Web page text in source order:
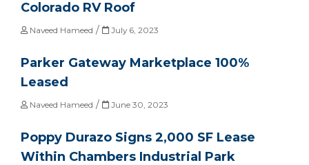
Colorado RV Roof
Naveed Hameed / July 6, 2023
Parker Gateway Marketplace 100%
Leased
Naveed Hameed / June 30, 2023
Poppy Durazo Signs 2,000 SF Lease
Within Chambers Industrial Park